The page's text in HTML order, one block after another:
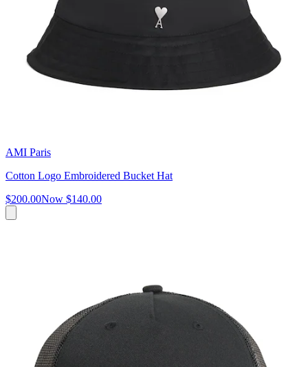
AMI Paris
Cotton Logo Embroidered Bucket Hat
$200.00Now $140.00